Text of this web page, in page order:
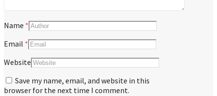
Name *
Email *
Website
Save my name, email, and website in this
browser for the next time I comment.